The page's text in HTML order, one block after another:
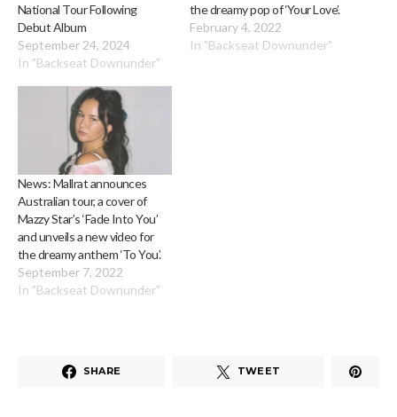
National Tour Following
Debut Album
September 24, 2024
In "Backseat Downunder"
the dreamy pop of ‘Your Love’.
February 4, 2022
In "Backseat Downunder"
News: Mallrat announces
Australian tour, a cover of
Mazzy Star’s ‘Fade Into You’
and unveils a new video for
the dreamy anthem ‘To You’.
September 7, 2022
In "Backseat Downunder"
SHARE TWEET